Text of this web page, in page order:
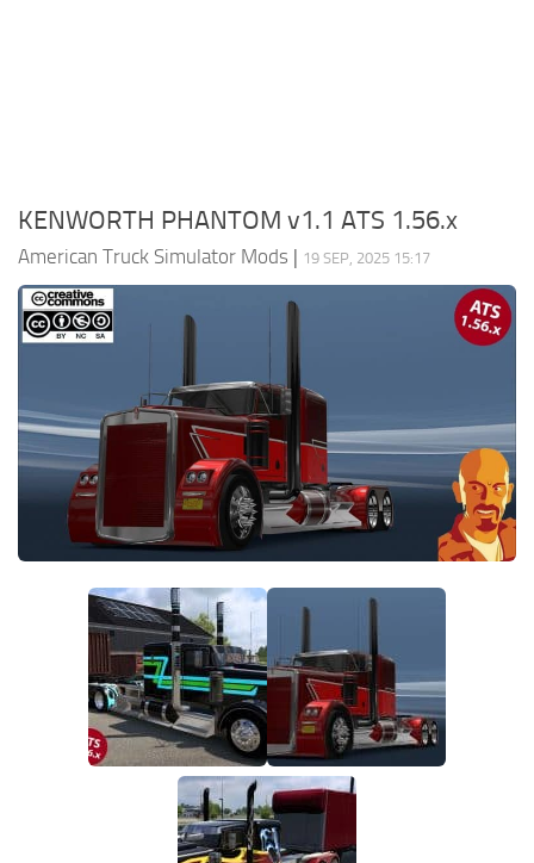
Radio
Bus
Vehicles
Weather
Traffic
KENWORTH PHANTOM v1.1 ATS 1.56.x
American Truck Simulator Mods | 19 SEP, 2025 15:17